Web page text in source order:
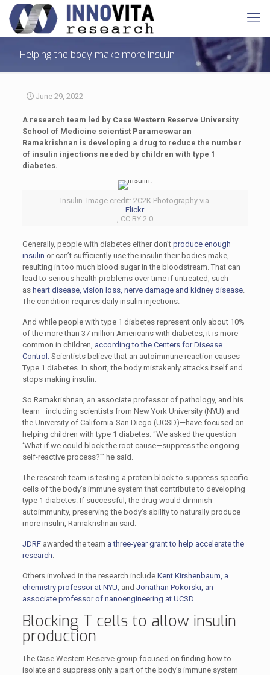
Helping the body make more insulin
June 29, 2022
A research team led by Case Western Reserve University
School of Medicine scientist Parameswaran
Ramakrishnan is developing a drug to reduce the number
of insulin injections needed by children with type 1
diabetes.
Insulin. Image credit: 2C2K Photography via
Flickr
, CC BY 2.0
Generally, people with diabetes either don’t produce enough
insulin or can’t sufficiently use the insulin their bodies make,
resulting in too much blood sugar in the bloodstream. That can
lead to serious health problems over time if untreated, such
as heart disease, vision loss, nerve damage and kidney disease.
The condition requires daily insulin injections.
And while people with type 1 diabetes represent only about 10%
of the more than 37 million Americans with diabetes, it is more
common in children, according to the Centers for Disease
Control.Scientists believe that an autoimmune reaction causes
Type 1 diabetes. In short, the body mistakenly attacks itself and
stops making insulin.
So Ramakrishnan, an associate professor of pathology, and his
team—including scientists from New York University (NYU) and
the University of California-San Diego (UCSD)—have focused on
helping children with type 1 diabetes: “We asked the question
‘What if we could block the root cause—suppress the ongoing
self-reactive process?’” he said.
The research team is testing a protein block to suppress specific
cells of the body’s immune system that contribute to developing
type 1 diabetes. If successful, the drug would diminish
autoimmunity, preserving the body’s ability to naturally produce
more insulin, Ramakrishnan said.
JDRFawarded the team a three-year grant to help accelerate the
research.
Others involved in the research include Kent Kirshenbaum, a
chemistry professor at NYU; and Jonathan Pokorski, an
associate professor of nanoengineering at UCSD.
Blocking T cells to allow insulin
production
The Case Western Reserve group focused on finding how to
isolate and suppress only a part of the body’s immune system